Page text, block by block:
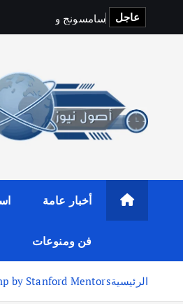
ى
عاجل سامسونج و
أخبار عامة
فن ومنوعات
الرئيسيةby Stanford Mentors